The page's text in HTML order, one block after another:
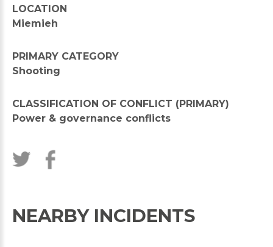
LOCATION
Miemieh
PRIMARY CATEGORY
Shooting
CLASSIFICATION OF CONFLICT (PRIMARY)
Power & governance conflicts
NEARBY INCIDENTS